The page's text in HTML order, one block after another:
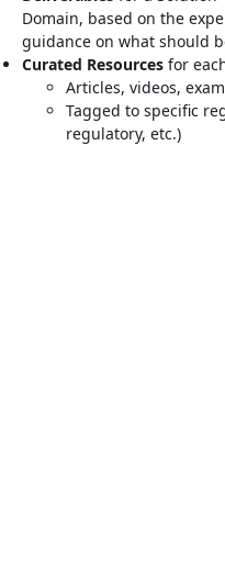
Domain, based on the
guidance on what should
Curated Resources for
Articles, videos,
Tagged to specific
regulatory, etc.)